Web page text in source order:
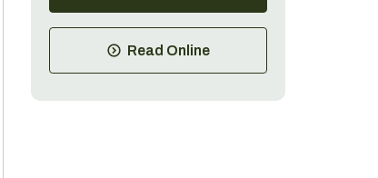
Read Online